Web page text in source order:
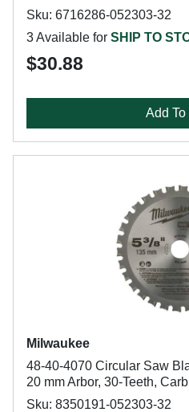
Sku: 6716286-052303-32
3 Available for SHIP TO
$30.88
Add To
Milwaukee
48-40-4070 Circular Saw
20 mm Arbor, 30-Teeth,
Sku: 8350191-052303-32